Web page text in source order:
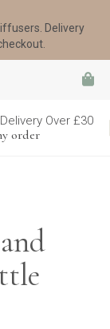
Over £30
order
Delivery